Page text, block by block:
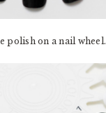
polish on a nail wheel.